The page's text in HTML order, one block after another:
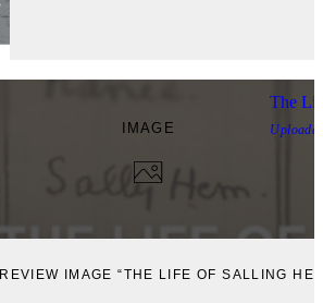
IMAGE
IMAGE “THE LIFE OF SALLING
The